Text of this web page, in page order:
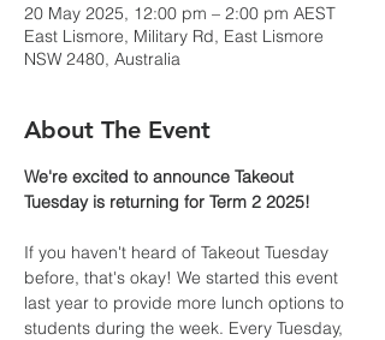
20 May 2025, 12:00 pm – 2:00 pm AEST
East Lismore, Military Rd, East Lismore
NSW 2480, Australia
About The Event
We're excited to announce Takeout
Tuesday is returning for Term 2 2025!
If you haven't heard of Takeout Tuesday
before, that's okay! We started this event
last year to provide more lunch options to
students during the week. Every Tuesday,